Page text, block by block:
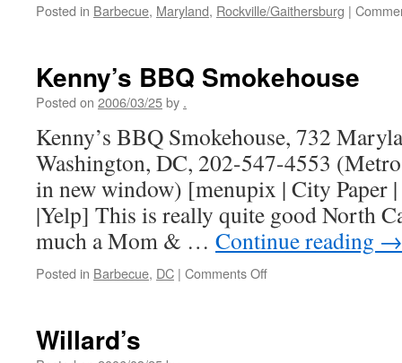
Posted in Barbecue, Maryland, Rockville/Gaithersburg |
Kenny’s BBQ Smokehouse
Posted on 2006/03/25by .
Kenny’s BBQ Smokehouse, 732
Washington, DC, 202-547-4553
in new window) [menupix | City Paper
|Yelp] This is really quite good North
much a Mom & … Continue reading →
Posted in Barbecue, DC | Comments Offon
Willard’s